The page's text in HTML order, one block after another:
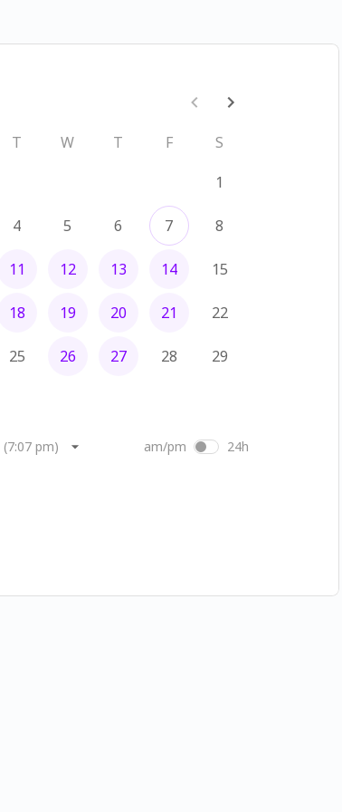
T W T F
S
1
4 5 6 7 8
11 12 13 14 15
18 19 20 21 22
25 26 27 28 29
(7:07 pm) am/pm 24h